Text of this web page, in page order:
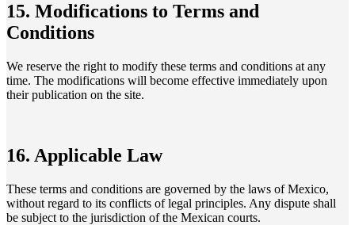
15. Modifications to Terms and
Conditions
We reserve the right to modify these terms and conditions at any
time. The modifications will become effective immediately upon
their publication on the site.
16. Applicable Law
These terms and conditions are governed by the laws of Mexico,
without regard to its conflicts of legal principles. Any dispute shall
be subject to the jurisdiction of the Mexican courts.